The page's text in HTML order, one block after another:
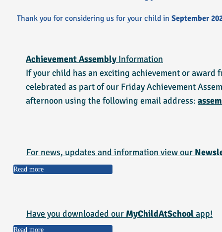
​Thank you for considering us for your child in September
Achievement Assembly Information
If your child has an exciting achievement or award
celebrated as part of our Friday Achievement
afternoon using the following email address:
For news, updates and information view our
Read more
Have you downloaded our MyChildAtSchoolapp!
Read more